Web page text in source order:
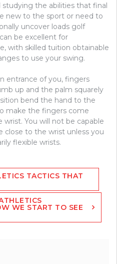
the abilities that final
new to the sport or need to
uncover loads golf
be excellent for
with skilled tuition obtainable
to use your swing.
entrance of you, fingers
up and the palm squarely
bend the hand to the
make the fingers come
You will not be capable
close to the wrist unless you
flexible wrists.
TACTICS THAT
WE START TO SEE